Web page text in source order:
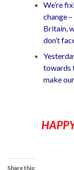
We’re
change
Britain,
don’t
towards
make
Share this: